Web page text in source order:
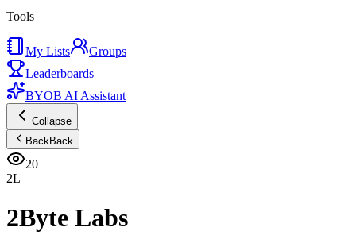
Tools
My Lists
Groups
Leaderboards
BYOB AI Assistant
Collapse
BackBack
20
2L
2Byte Labs